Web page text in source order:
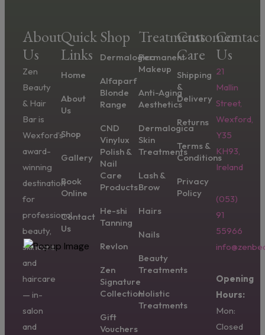
About
Us
Zen
Beauty
& Hair
Bar is
Wexford’s
award-
winning
destination
for
professional
beauty,
skincare,
and
haircare
— in-
salon
and
Quick
Links
Home
About
Us
Shop
Gallery
Book
Online
Contact
Us
Shop
Dermalogica
Alfaparf
Blonde
Range
CND
Vinylux
Polish &
Nail
Care
Products
He-shi
Tanning
Revlon
Zen
Signature
Collection
Gift
Vouchers
Treatments
Permanent
Makeup
Anti-Aging
Aesthetics
Dermalogica
Skin
Treatments
Lash &
Brow
Hairs
Nails
Beauty
Treatments
Holistic
Treatments
Customer
Care
Shipping
&
Delivery
Returns
Terms &
Conditions
Privacy
Policy
Contact
Us
21
Mallin
Street,
Wexford,
Y35
KH93,
Ireland
(053)
91
55966
Opening
Hours:
Mon:
Closed